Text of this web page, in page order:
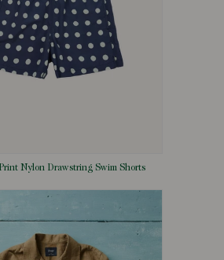
Nylon Drawstring Swim Shorts